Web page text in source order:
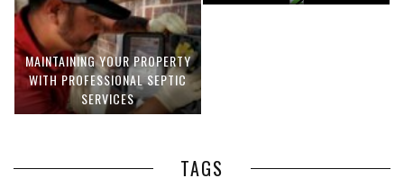
MAINTAINING YOUR PROPERTY
WITH PROFESSIONAL SEPTIC
SERVICES
TAGS